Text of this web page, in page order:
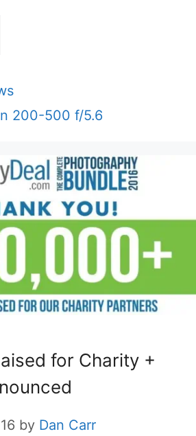
200-500 f/5.6
for Charity +
by Dan Carr